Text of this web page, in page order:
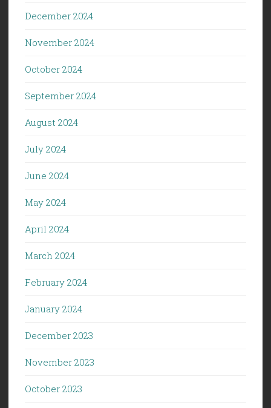
December 2024
November 2024
October 2024
September 2024
August 2024
July 2024
June 2024
May 2024
April 2024
March 2024
February 2024
January 2024
December 2023
November 2023
October 2023